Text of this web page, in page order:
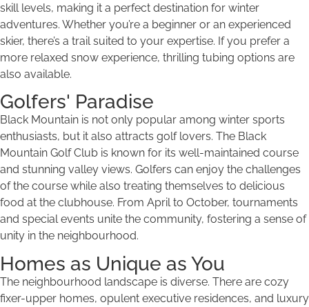
skill levels, making it a perfect destination for winter
adventures. Whether you’re a beginner or an experienced
skier, there’s a trail suited to your expertise. If you prefer a
more relaxed snow experience, thrilling tubing options are
also available.
Golfers' Paradise
Black Mountain is not only popular among winter sports
enthusiasts, but it also attracts golf lovers. The Black
Mountain Golf Club is known for its well-maintained course
and stunning valley views. Golfers can enjoy the challenges
of the course while also treating themselves to delicious
food at the clubhouse. From April to October, tournaments
and special events unite the community, fostering a sense of
unity in the neighbourhood.
Homes as Unique as You
The neighbourhood landscape is diverse. There are cozy
fixer-upper homes, opulent executive residences, and luxury